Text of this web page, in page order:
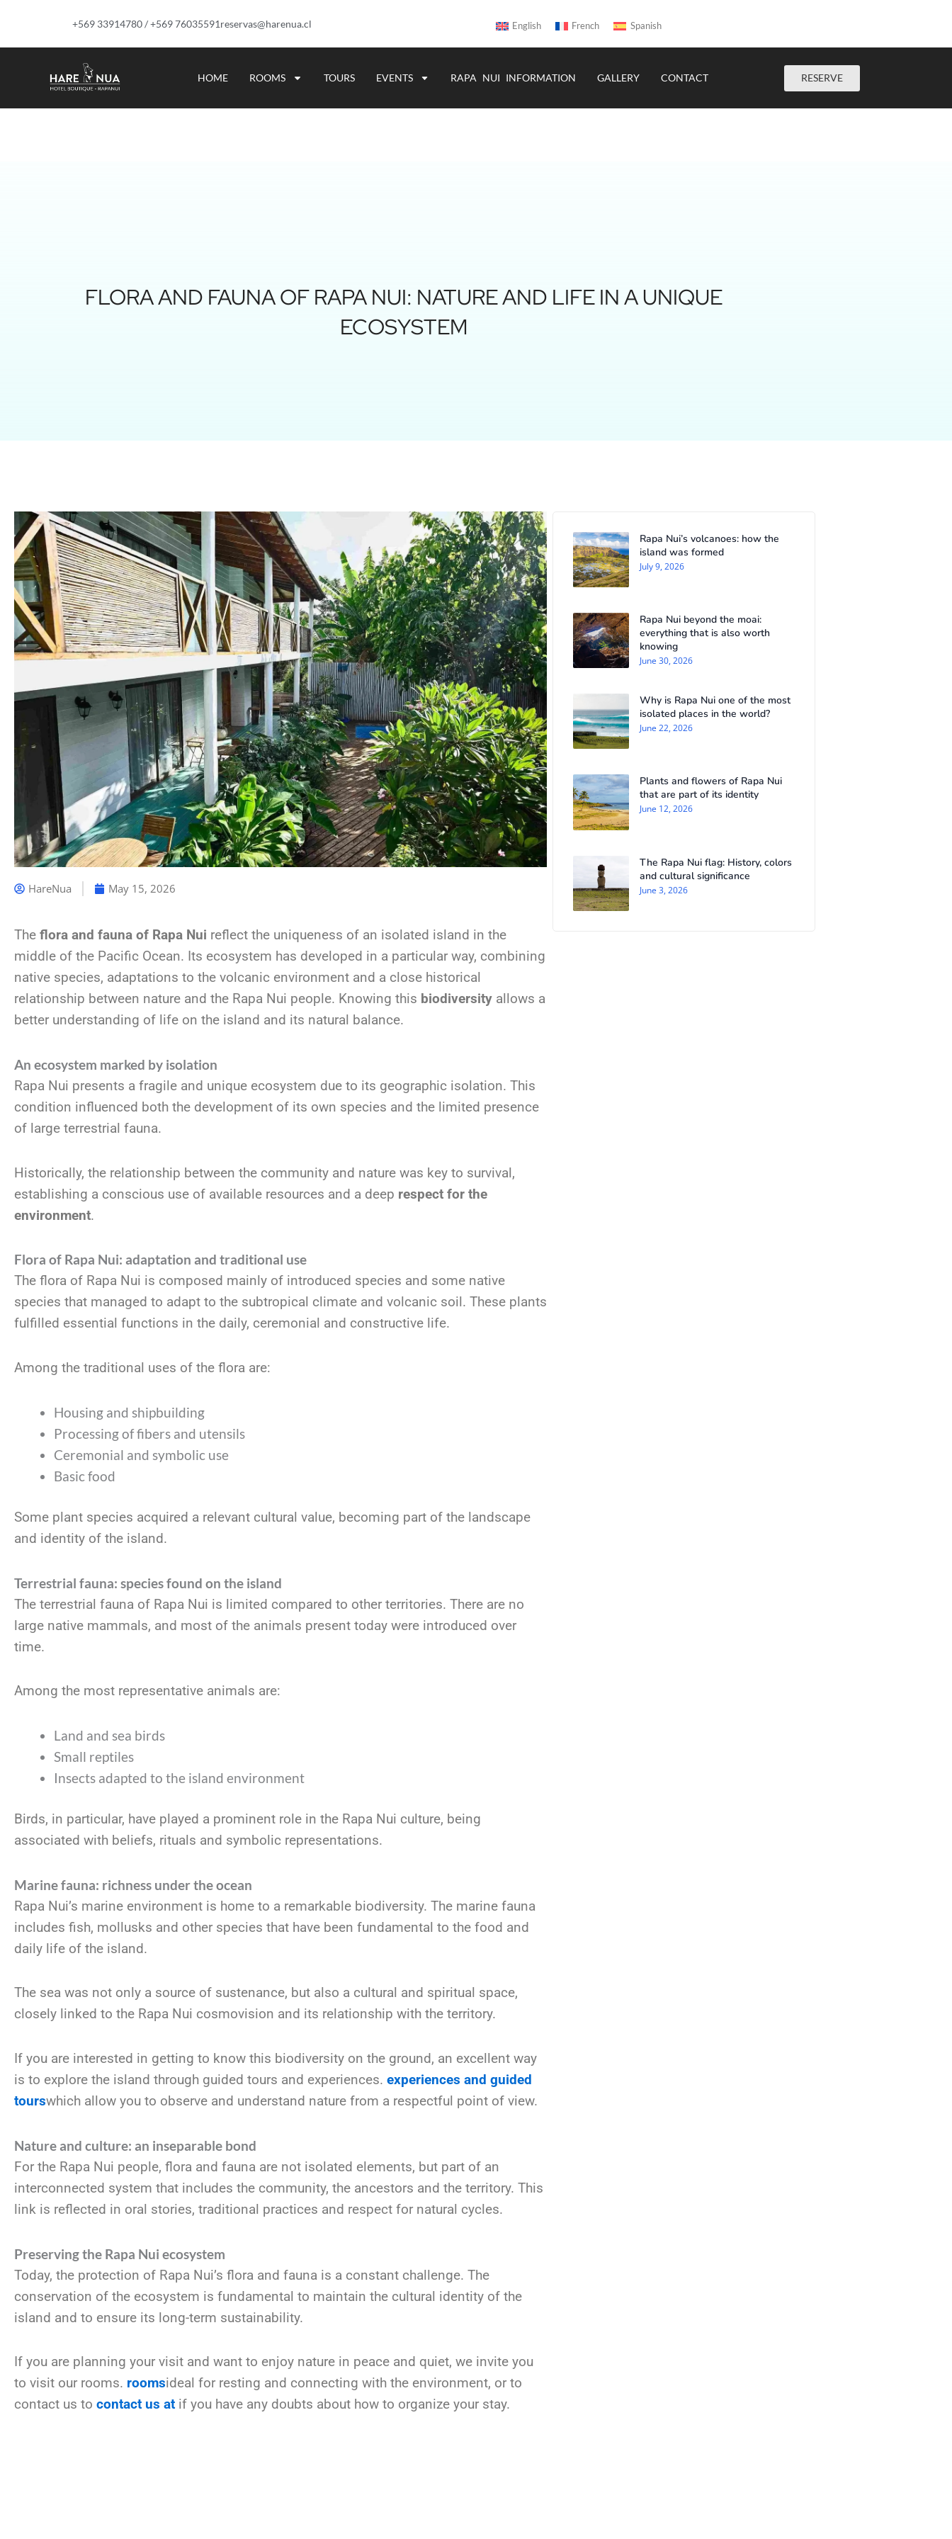
+569 33914780 / +569 76035591reservas@harenua.cl English French Spanish
HOME ROOMS TOURS EVENTS RAPA NUI INFORMATION GALLERY CONTACT RESERVE
FLORA AND FAUNA OF RAPA NUI: NATURE AND LIFE IN A UNIQUE
ECOSYSTEM
HareNua May 15, 2026
The flora and fauna of Rapa Nui reflect the uniqueness of an isolated island in the
middle of the Pacific Ocean. Its ecosystem has developed in a particular way, combining
native species, adaptations to the volcanic environment and a close historical
relationship between nature and the Rapa Nui people. Knowing this biodiversity allows a
better understanding of life on the island and its natural balance.
An ecosystem marked by isolation
Rapa Nui presents a fragile and unique ecosystem due to its geographic isolation. This
condition influenced both the development of its own species and the limited presence
of large terrestrial fauna.
Historically, the relationship between the community and nature was key to survival,
establishing a conscious use of available resources and a deep respect for the
environment.
Flora of Rapa Nui: adaptation and traditional use
The flora of Rapa Nui is composed mainly of introduced species and some native
species that managed to adapt to the subtropical climate and volcanic soil. These plants
fulfilled essential functions in the daily, ceremonial and constructive life.
Among the traditional uses of the flora are:
Housing and shipbuilding
Processing of fibers and utensils
Ceremonial and symbolic use
Basic food
Some plant species acquired a relevant cultural value, becoming part of the landscape
and identity of the island.
Terrestrial fauna: species found on the island
The terrestrial fauna of Rapa Nui is limited compared to other territories. There are no
large native mammals, and most of the animals present today were introduced over
time.
Among the most representative animals are:
Land and sea birds
Small reptiles
Insects adapted to the island environment
Birds, in particular, have played a prominent role in the Rapa Nui culture, being
associated with beliefs, rituals and symbolic representations.
Marine fauna: richness under the ocean
Rapa Nui’s marine environment is home to a remarkable biodiversity. The marine fauna
includes fish, mollusks and other species that have been fundamental to the food and
daily life of the island.
The sea was not only a source of sustenance, but also a cultural and spiritual space,
closely linked to the Rapa Nui cosmovision and its relationship with the territory.
If you are interested in getting to know this biodiversity on the ground, an excellent way
is to explore the island through guided tours and experiences. experiences and guided
tourswhich allow you to observe and understand nature from a respectful point of view.
Nature and culture: an inseparable bond
For the Rapa Nui people, flora and fauna are not isolated elements, but part of an
interconnected system that includes the community, the ancestors and the territory. This
link is reflected in oral stories, traditional practices and respect for natural cycles.
Preserving the Rapa Nui ecosystem
Today, the protection of Rapa Nui’s flora and fauna is a constant challenge. The
conservation of the ecosystem is fundamental to maintain the cultural identity of the
island and to ensure its long-term sustainability.
If you are planning your visit and want to enjoy nature in peace and quiet, we invite you
to visit our rooms. roomsideal for resting and connecting with the environment, or to
contact us to contact us at if you have any doubts about how to organize your stay.
Rapa Nui’s volcanoes: how the
island was formed
July 9, 2026
Rapa Nui beyond the moai:
everything that is also worth
knowing
June 30, 2026
Why is Rapa Nui one of the most
isolated places in the world?
June 22, 2026
Plants and flowers of Rapa Nui
that are part of its identity
June 12, 2026
The Rapa Nui flag: History, colors
and cultural significance
June 3, 2026